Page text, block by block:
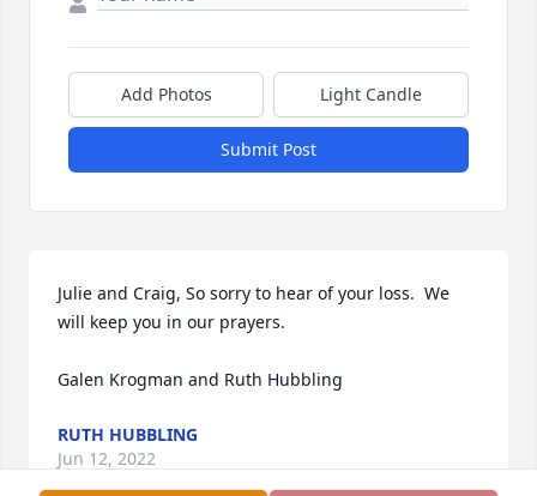
Add Photos Light Candle
Submit Post
Julie and Craig, So sorry to hear of your loss.  We
will keep you in our prayers.
Galen Krogman and Ruth Hubbling
RUTH HUBBLING
Jun 12, 2022